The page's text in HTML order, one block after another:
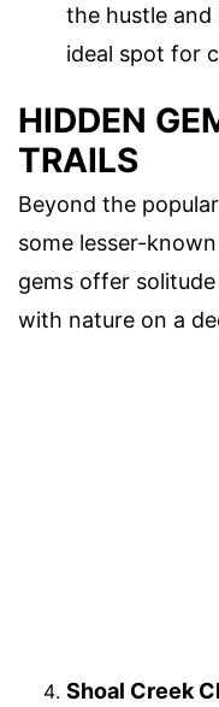
the hustle and
ideal spot for
HIDDEN
TRAILS
Beyond the
some lesser-
gems offer
with nature on a
Shoal Creek